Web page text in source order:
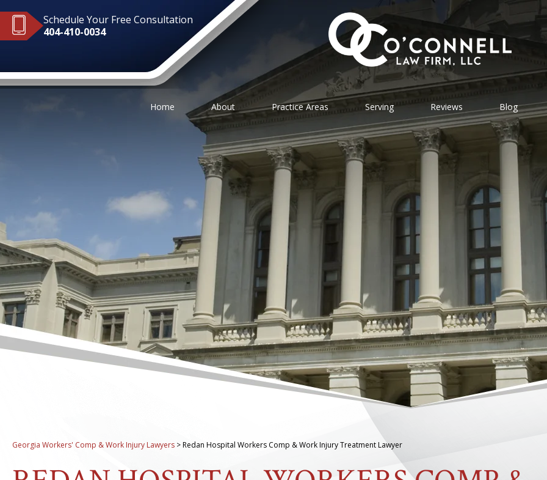
Schedule Your Free Consultation
404-410-0034
Home About Practice Areas Serving Reviews Blog
Georgia Workers' Comp & Work Injury Lawyers >Redan Hospital Workers Comp & Work Injury Treatment Lawyer